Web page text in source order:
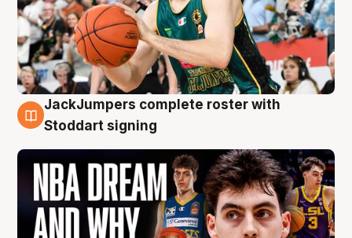
6 Aug
JackJumpers complete roster with
Stoddart signing